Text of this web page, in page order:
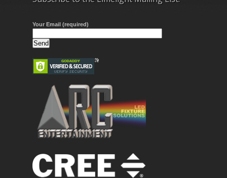
Your Email (required)